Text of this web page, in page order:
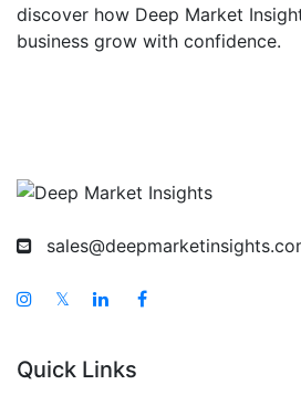
discover how Deep Market
business grow with confidence.
𝕏
Quick Links